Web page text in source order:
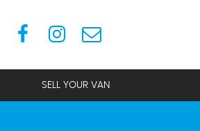
SELL YOUR VAN